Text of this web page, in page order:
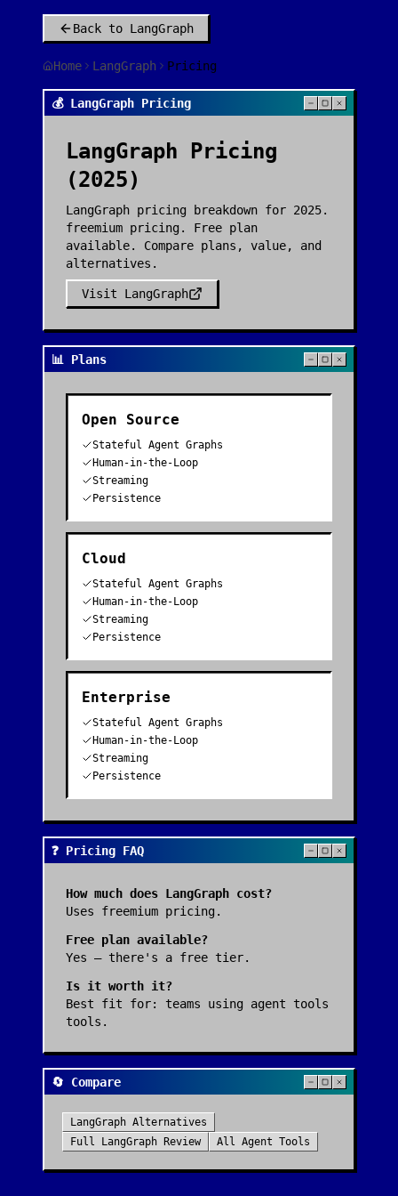
Back to LangGraph
Home LangGraph Pricing
💰 LangGraph Pricing
LangGraph Pricing
(2025)
LangGraph pricing breakdown for 2025.
freemium pricing. Free plan
available. Compare plans, value, and
alternatives.
Visit LangGraph
📊 Plans
Open Source
Stateful Agent Graphs
Human-in-the-Loop
Streaming
Persistence
Cloud
Stateful Agent Graphs
Human-in-the-Loop
Streaming
Persistence
Enterprise
Stateful Agent Graphs
Human-in-the-Loop
Streaming
Persistence
❓ Pricing FAQ
How much does LangGraph cost?
Uses freemium pricing.
Free plan available?
Yes — there's a free tier.
Is it worth it?
Best fit for: teams using agent tools
tools .
🔄 Compare
LangGraph Alternatives
Full
LangGraph Review All Agent Tools